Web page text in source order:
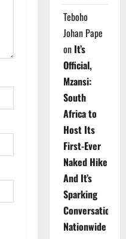
Teboho
Johan Pape
on It’s
Official,
Mzansi:
South
Africa to
Host Its
First-Ever
Naked Hike
And It’s
Sparking
Conversations
Nationwide